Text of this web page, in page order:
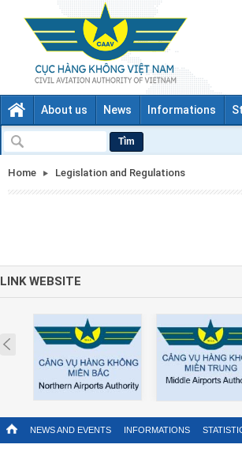
About us News Informations
Tìm
Home Legislation and Regulations
LINK WEBSITE
Prev
NEWS AND EVENTS INFORMATIONS